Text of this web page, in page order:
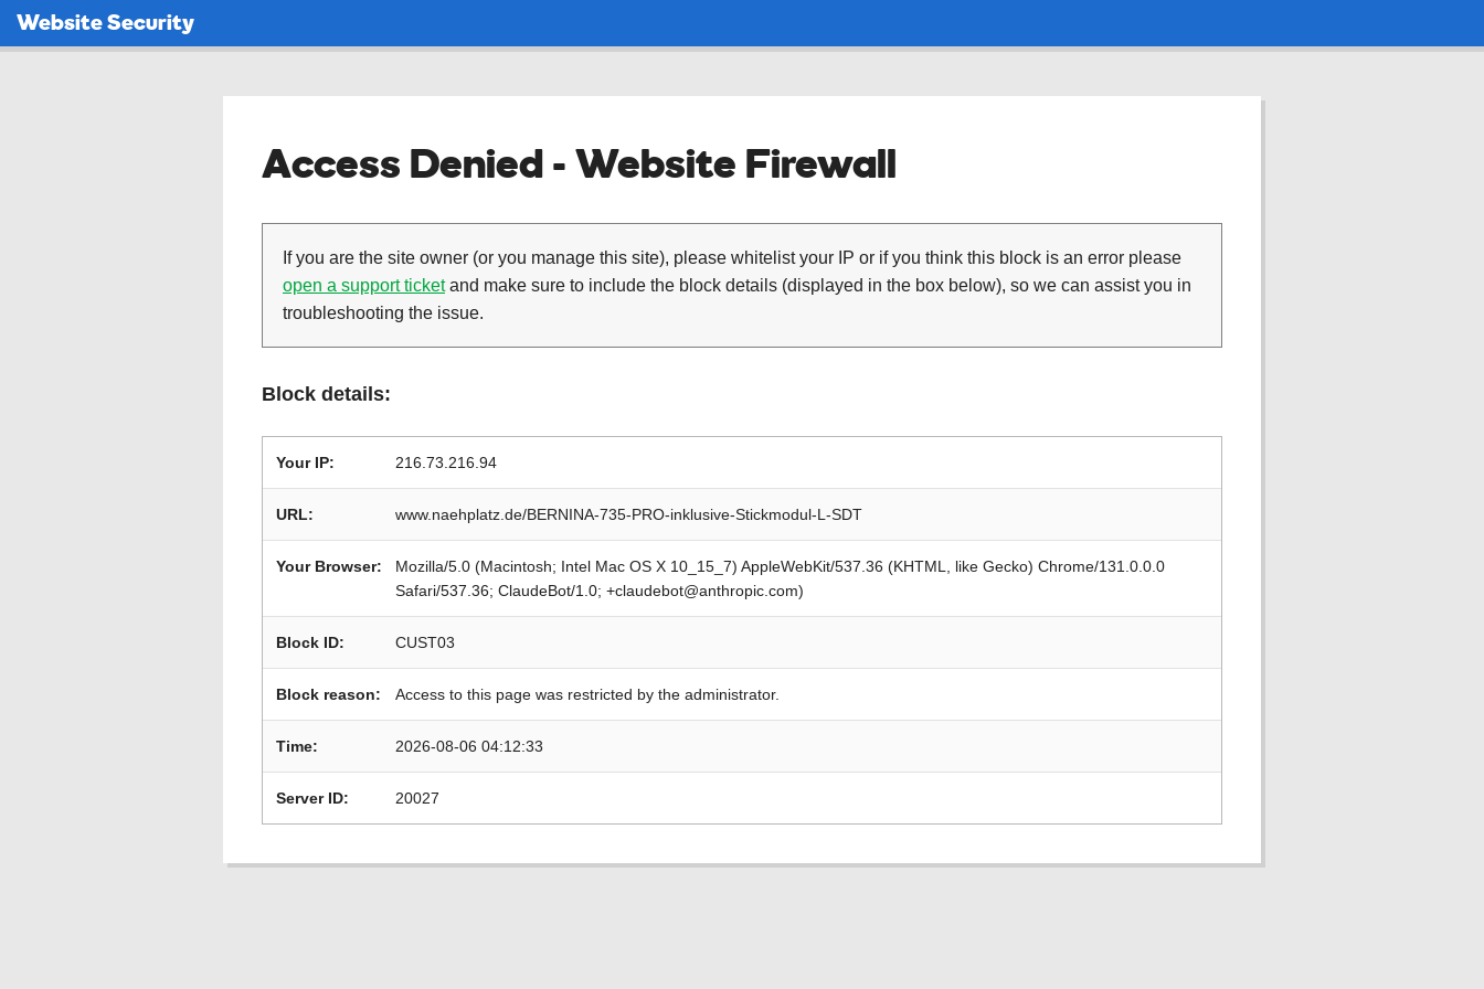
Website Security
Access Denied - Website Firewall
If you are the site owner (or you manage this site), please whitelist your IP or if you think this block is an error please
open a support ticketand make sure to include the block details (displayed in the box below), so we can assist you in
troubleshooting the issue.
Block details:
Your IP: 216.73.216.94
URL: www.naehplatz.de/BERNINA-735-PRO-inklusive-Stickmodul-L-SDT
Your Browser:
Mozilla/5.0 (Macintosh; Intel Mac OS X 10_15_7) AppleWebKit/537.36 (KHTML, like Gecko) Chrome/131.0.0.0
Safari/537.36; ClaudeBot/1.0; +claudebot@anthropic.com)
Block ID: CUST03
Block reason: Access to this page was restricted by the administrator.
Time: 2026-08-06 04:12:33
Server ID: 20027